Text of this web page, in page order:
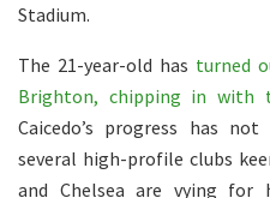
Stadium.
The 21-year-old has turned
Brighton, chipping in with
Caicedo’s progress has
several high-profile clubs
and Chelsea are vying for